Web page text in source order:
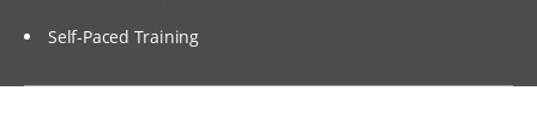
Self-Paced Training